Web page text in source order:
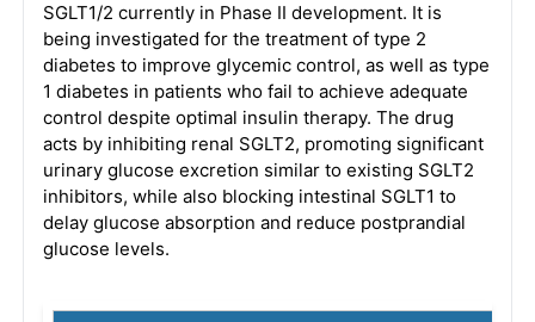
SGLT1/2 currently in Phase II development. It is
being investigated for the treatment of type 2
diabetes to improve glycemic control, as well as type
1 diabetes in patients who fail to achieve adequate
control despite optimal insulin therapy. The drug
acts by inhibiting renal SGLT2, promoting significant
urinary glucose excretion similar to existing SGLT2
inhibitors, while also blocking intestinal SGLT1 to
delay glucose absorption and reduce postprandial
glucose levels.